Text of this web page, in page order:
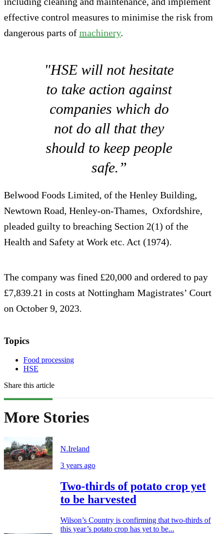
effective control measures to minimise the risk from
dangerous parts of machinery.
"HSE will not hesitate
to take action against
companies which do
not do all that they
should to keep people
safe.”
Belwood Foods Limited, of the Henley Building,
Newtown Road, Henley-on-Thames, Oxfordshire,
pleaded guilty to breaching Section 2(1) of the
Health and Safety at Work etc. Act (1974).
The company was fined £20,000 and ordered to pay
£7,839.21 in costs at Nottingham Magistrates’ Court
on October 9, 2023.
Topics
Food processing
HSE
Share this article
More Stories
N.Ireland
3 years ago
Two-thirds of potato crop yet
to be harvested
Wilson’s Country is confirming that two-thirds of
this year’s potato crop has yet to be...